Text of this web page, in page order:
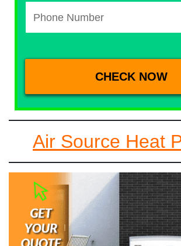
Air Source Heat